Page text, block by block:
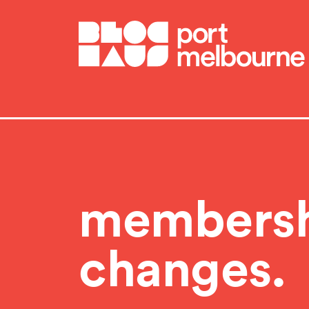
BlocHaus Bouldering Melbourne
changes.